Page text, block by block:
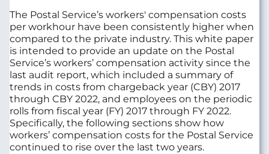
The Postal Service’s workers' compensation costs
per workhour have been consistently higher when
compared to the private industry. This white paper
is intended to provide an update on the Postal
Service’s workers’ compensation activity since the
last audit report, which included a summary of
trends in costs from chargeback year (CBY) 2017
through CBY 2022, and employees on the periodic
rolls from fiscal year (FY) 2017 through FY 2022.
Specifically, the following sections show how
workers’ compensation costs for the Postal Service
continued to rise over the last two years.